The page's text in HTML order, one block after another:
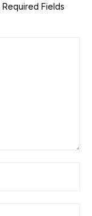
Required Fields